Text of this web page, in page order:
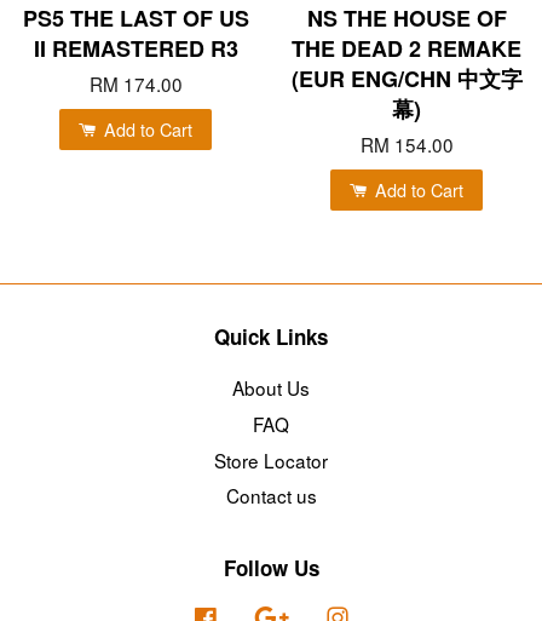
PS5 THE LAST OF US
II REMASTERED R3
RM 174.00
Add to Cart
NS THE HOUSE OF
THE DEAD 2 REMAKE
(EUR ENG/CHN 中文字
幕)
RM 154.00
Add to Cart
Quick Links
About Us
FAQ
Store Locator
Contact us
Follow Us